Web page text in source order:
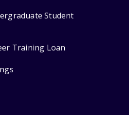
Student
Training Loan